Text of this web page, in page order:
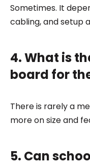
Sometimes. It
cabling, and setup
4. What is
board for
There is rarely a
more on size and
5. Can